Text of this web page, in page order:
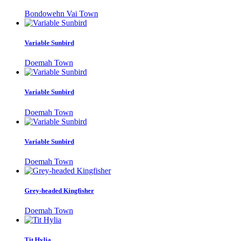
Bondowehn Vai Town
Variable Sunbird
Doemah Town
Variable Sunbird
Doemah Town
Variable Sunbird
Doemah Town
Grey-headed Kingfisher
Doemah Town